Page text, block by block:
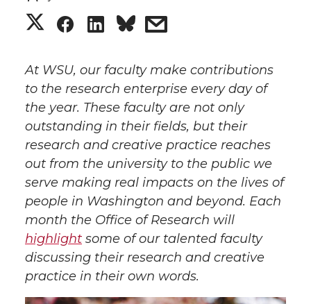
S
a
r
e
o
n
T
w
S
a
r
e
o
n
F
a
S
a
r
e
o
n
L
i
s
a
r
e
w
i
t
h
At WSU, our faculty make contributions
to the research enterprise every day of
the year. These faculty are not only
outstanding in their fields, but their
research and creative practice reaches
out from the university to the public we
serve making real impacts on the lives of
people in Washington and beyond. Each
month the Office of Research will
highlight some of our talented faculty
discussing their research and creative
practice in their own words.